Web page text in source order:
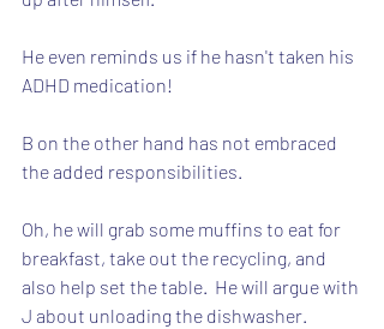
He even reminds us if he hasn't taken his
ADHD medication!
B on the other hand has not embraced
the added responsibilities.
Oh, he will grab some muffins to eat for
breakfast, take out the recycling, and
also help set the table.  He will argue with
J about unloading the dishwasher.